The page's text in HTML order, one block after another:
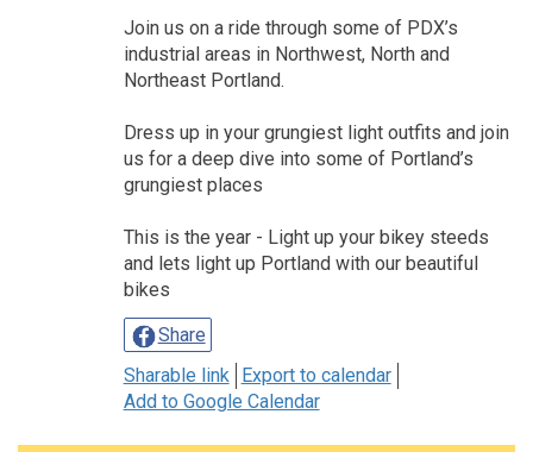
Join us on a ride through some of PDX’s
industrial areas in Northwest, North and
Northeast Portland.
Dress up in your grungiest light outfits and join
us for a deep dive into some of Portland’s
grungiest places
This is the year - Light up your bikey steeds
and lets light up Portland with our beautiful
bikes
Share
Sharable link
Export to calendar
Add to Google Calendar